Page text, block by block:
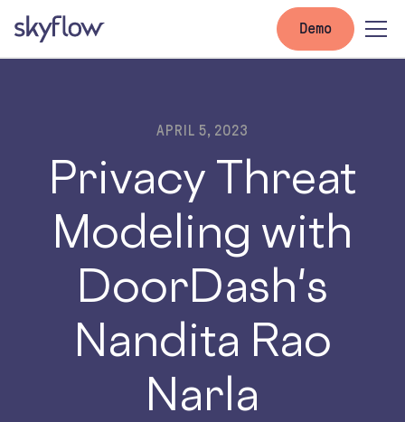
Demo
APRIL 5, 2023
Privacy Threat
Modeling with
DoorDash's
Nandita Rao
Narla